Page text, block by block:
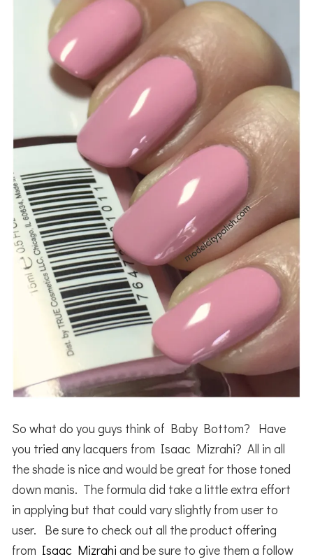
So what do you guys think of Baby Bottom? Have
you tried any lacquers from Isaac Mizrahi? All in all
the shade is nice and would be great for those toned
down manis. The formula did take a little extra effort
in applying but that could vary slightly from user to
user. Be sure to check out all the product offering
from Isaac Mizrahi and be sure to give them a follow